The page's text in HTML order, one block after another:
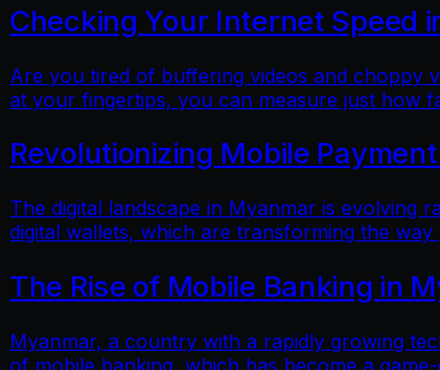
Checking Your Internet Speed
Are you tired of buffering videos and choppy
at your fingertips, you can measure just how
Revolutionizing Mobile
The digital landscape in Myanmar is evolving
digital wallets, which are transforming the
The Rise of Mobile Banking in
Myanmar, a country with a rapidly growing